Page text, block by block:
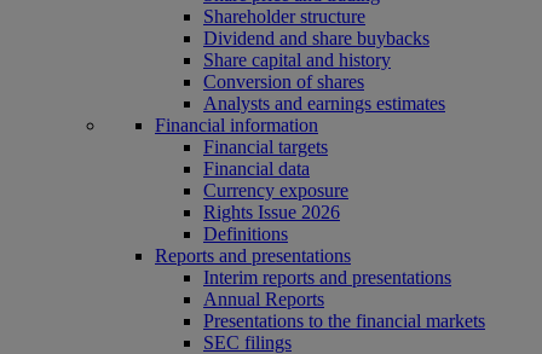
Shareholder structure
Dividend and share buybacks
Share capital and history
Conversion of shares
Analysts and earnings estimates
Financial information
Financial targets
Financial data
Currency exposure
Rights Issue 2026
Definitions
Reports and presentations
Interim reports and presentations
Annual Reports
Presentations to the financial markets
SEC filings